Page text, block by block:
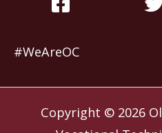
#WeAreOC
Copyright © 2026